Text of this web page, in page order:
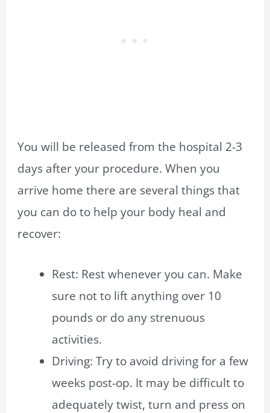
You will be released from the hospital 2-3
days after your procedure. When you
arrive home there are several things that
you can do to help your body heal and
recover:
Rest: Rest whenever you can. Make
sure not to lift anything over 10
pounds or do any strenuous
activities.
Driving: Try to avoid driving for a few
weeks post-op. It may be difficult to
adequately twist, turn and press on